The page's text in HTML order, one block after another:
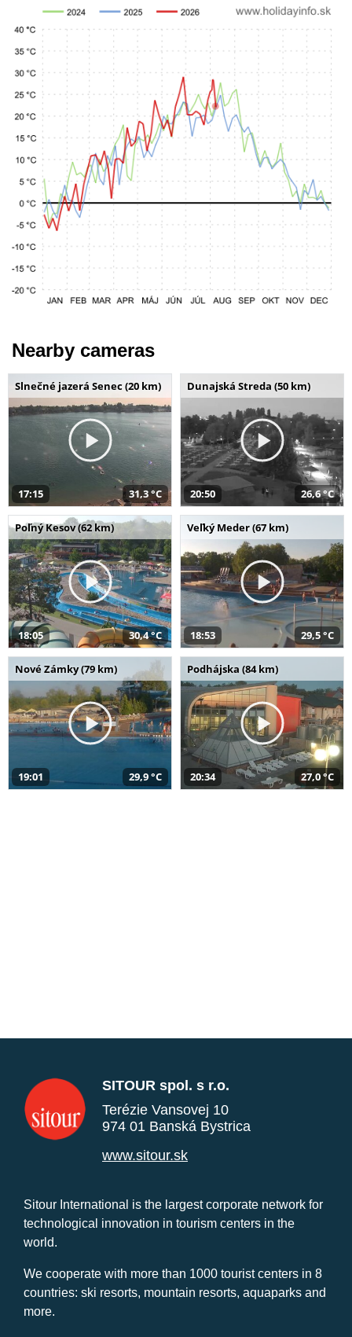
Nearby cameras
Slnečné jazerá Senec (20 km)
17:15 31,3 °C
Dunajská Streda (50 km)
20:50 26,6 °C
Poľný Kesov (62 km)
18:05 30,4 °C
Veľký Meder (67 km)
18:53 29,5 °C
Nové Zámky (79 km)
19:01 29,9 °C
Podhájska (84 km)
20:34 27,0 °C
SITOUR spol. s r.o.
Terézie Vansovej 10
974 01 Banská Bystrica
www.sitour.sk
Sitour International is the largest corporate network for
technological innovation in tourism centers in the
world.
We cooperate with more than 1000 tourist centers in 8
countries: ski resorts, mountain resorts, aquaparks and
more.